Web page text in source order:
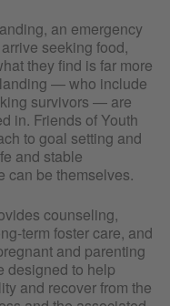
an emergency
seeking food,
they find is far more
— who include
survivors — are
in. Friends of Youth
to goal setting and
and stable
can be themselves.
counseling,
term foster care, and
and parenting
designed to help
and recover from the